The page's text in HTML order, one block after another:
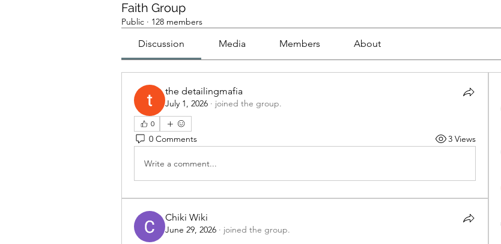
Faith Group
Public · 128 members
Discussion Media Members About
the detailingmafia
July 1, 2026 · joined the group.
0
0 Comments 3 Views
Write a comment...
Chiki Wiki
June 29, 2026 · joined the group.